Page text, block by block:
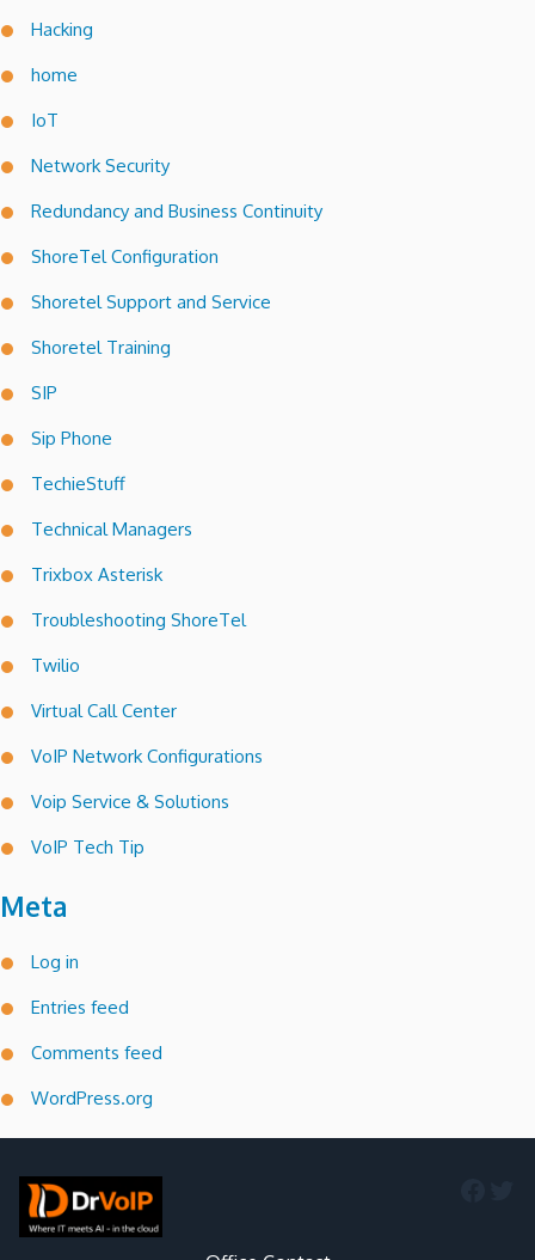
Hacking
home
IoT
Network Security
Redundancy and Business Continuity
ShoreTel Configuration
Shoretel Support and Service
Shoretel Training
SIP
Sip Phone
TechieStuff
Technical Managers
Trixbox Asterisk
Troubleshooting ShoreTel
Twilio
Virtual Call Center
VoIP Network Configurations
Voip Service & Solutions
VoIP Tech Tip
Meta
Log in
Entries feed
Comments feed
WordPress.org